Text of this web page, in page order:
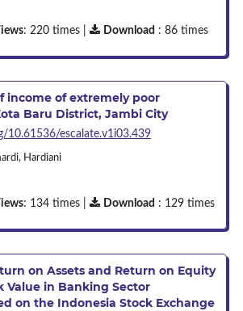
: 220 times | Download : 86 times
income of extremely poor
Baru District, Jambi City
10.61536/escalate.v1i03.439
Hardiani
: 134 times | Download : 129 times
on Assets and Return on Equity
Value in Banking Sector
on the Indonesia Stock Exchange